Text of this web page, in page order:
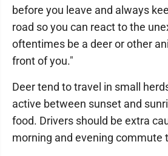
before you leave and always
road so you can react to the
oftentimes be a deer or other
front of you."
Deer tend to travel in small
active between sunset and
food. Drivers should be extra
morning and evening commute